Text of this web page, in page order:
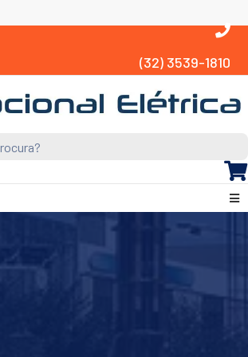
(32) 3539-1810